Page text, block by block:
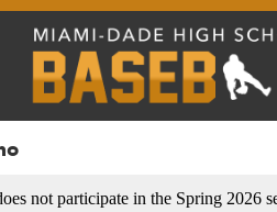
not participate in the Spring 2026